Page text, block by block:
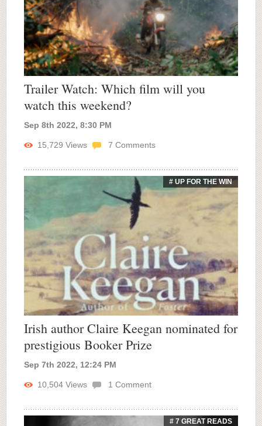
Trailer Watch: Which film will you
watch this weekend?
Sep 8th 2022, 8:30 PM
15,729 Views 7 Comments
# UP FOR THE WIN
Irish author Claire Keegan nominated for
prestigious Booker Prize
Sep 7th 2022, 12:24 PM
10,504 Views 1 Comment
# 7 GREAT READS